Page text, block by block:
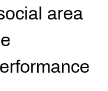
area